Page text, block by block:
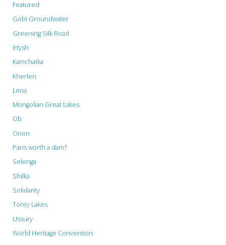
Featured
Gobi Groundwater
Greening Silk Road
Irtysh
Kamchatka
Kherlen
Lena
Mongolian Great Lakes
Ob
Onon
Paris worth a dam?
Selenga
Shilka
Solidarity
Torey Lakes
Ussury
World Heritage Convention